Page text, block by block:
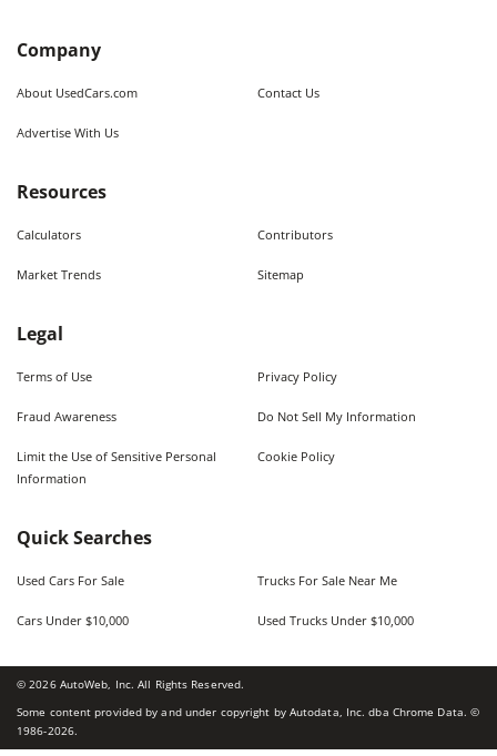
Company
About UsedCars.com Contact Us
Advertise With Us
Resources
Calculators Contributors
Market Trends Sitemap
Legal
Terms of Use Privacy Policy
Fraud Awareness Do Not Sell My Information
Limit the Use of Sensitive Personal
Information
Cookie Policy
Quick Searches
Used Cars For Sale Trucks For Sale Near Me
Cars Under $10,000 Used Trucks Under $10,000
©2026AutoWeb, Inc. All Rights Reserved.
Some content provided by and under copyright by Autodata, Inc. dba Chrome Data. ©
1986-2026.